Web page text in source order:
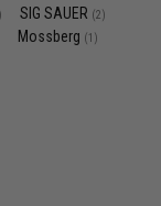
SIG SAUER (2)
Mossberg (1)